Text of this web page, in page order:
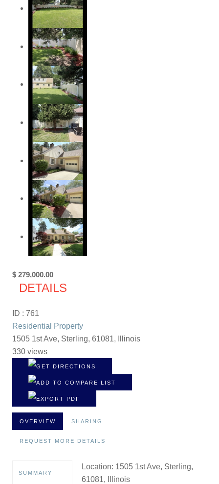
$ 279,000.00
DETAILS
ID : 761
Residential Property
1505 1st Ave, Sterling, 61081, Illinois
330 views
OVERVIEW SHARING
REQUEST MORE DETAILS
SUMMARY
Location: 1505 1st Ave, Sterling,
61081, Illinois